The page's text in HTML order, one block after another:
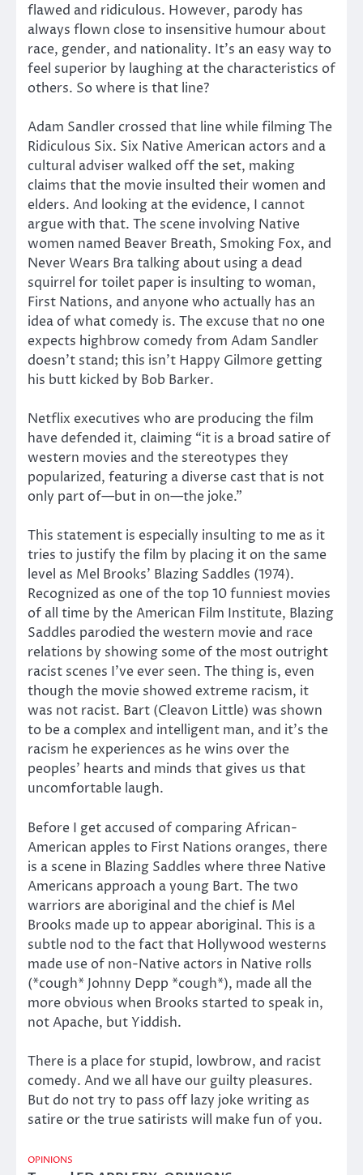
flawed and ridiculous. However, parody has
always flown close to insensitive humour about
race, gender, and nationality. It’s an easy way to
feel superior by laughing at the characteristics of
others. So where is that line?
Adam Sandler crossed that line while filming The
Ridiculous Six. Six Native American actors and a
cultural adviser walked off the set, making
claims that the movie insulted their women and
elders. And looking at the evidence, I cannot
argue with that. The scene involving Native
women named Beaver Breath, Smoking Fox, and
Never Wears Bra talking about using a dead
squirrel for toilet paper is insulting to woman,
First Nations, and anyone who actually has an
idea of what comedy is. The excuse that no one
expects highbrow comedy from Adam Sandler
doesn’t stand; this isn’t Happy Gilmore getting
his butt kicked by Bob Barker.
Netflix executives who are producing the film
have defended it, claiming “it is a broad satire of
western movies and the stereotypes they
popularized, featuring a diverse cast that is not
only part of—but in on—the joke.”
This statement is especially insulting to me as it
tries to justify the film by placing it on the same
level as Mel Brooks’ Blazing Saddles (1974).
Recognized as one of the top 10 funniest movies
of all time by the American Film Institute, Blazing
Saddles parodied the western movie and race
relations by showing some of the most outright
racist scenes I’ve ever seen. The thing is, even
though the movie showed extreme racism, it
was not racist. Bart (Cleavon Little) was shown
to be a complex and intelligent man, and it’s the
racism he experiences as he wins over the
peoples’ hearts and minds that gives us that
uncomfortable laugh.
Before I get accused of comparing African-
American apples to First Nations oranges, there
is a scene in Blazing Saddles where three Native
Americans approach a young Bart. The two
warriors are aboriginal and the chief is Mel
Brooks made up to appear aboriginal. This is a
subtle nod to the fact that Hollywood westerns
made use of non-Native actors in Native rolls
(*cough* Johnny Depp *cough*), made all the
more obvious when Brooks started to speak in,
not Apache, but Yiddish.
There is a place for stupid, lowbrow, and racist
comedy. And we all have our guilty pleasures.
But do not try to pass off lazy joke writing as
satire or the true satirists will make fun of you.
OPINIONS